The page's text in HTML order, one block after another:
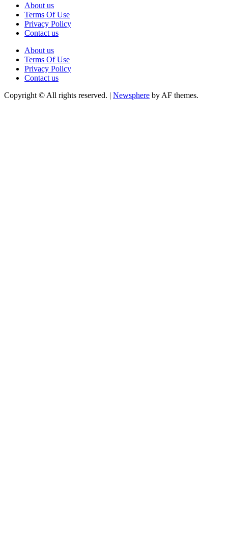
About us
Terms Of Use
Privacy Policy
Contact us
About us
Terms Of Use
Privacy Policy
Contact us
Copyright © All rights reserved. | Newsphere by AF themes.